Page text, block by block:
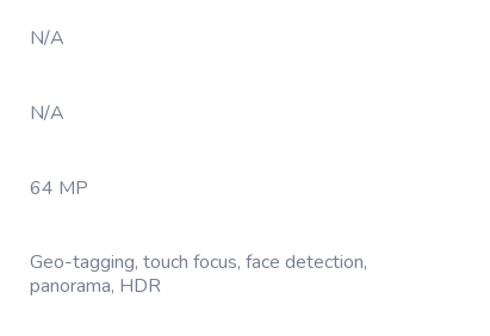
N/A
N/A
64 MP
Geo-tagging, touch focus, face detection,
panorama, HDR